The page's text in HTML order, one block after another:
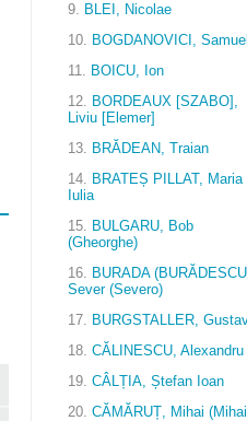
9. BLEI, Nicolae
10. BOGDANOVICI,
11. BOICU, Ion
12. BORDEAUX [SZABO],
Liviu [Elemer]
13. BRĂDEAN, Traian
14. BRATEȘ PILLAT, Maria
Iulia
15. BULGARU, Bob
(Gheorghe)
16. BURADA
Sever (Severo)
17. BURGSTALLER,
18. CĂLINESCU, Alexandru
19. CÂLȚIA, Ștefan Ioan
20. CĂMĂRUȚ, Mihai